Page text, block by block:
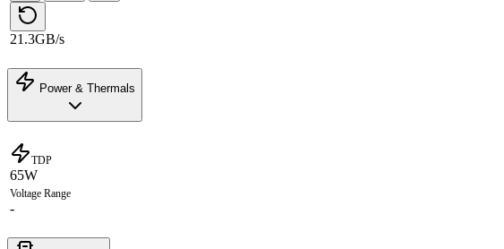
21.3GB/s
Power & Thermals
TDP
65W
Voltage Range
-